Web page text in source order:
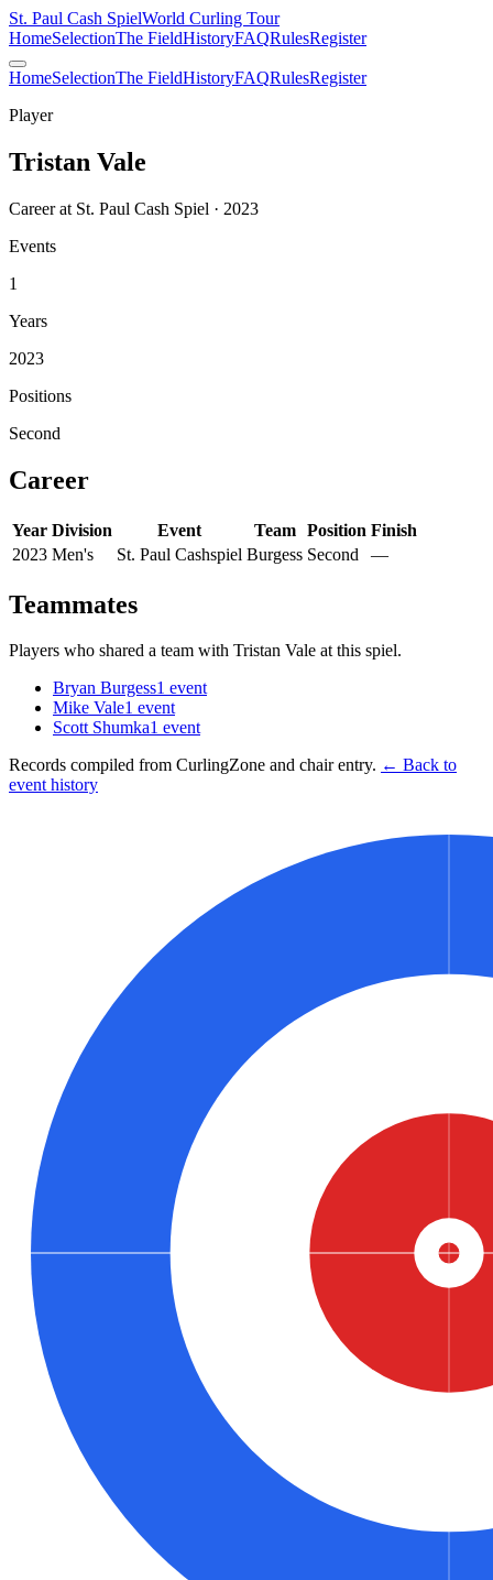
St. Paul Cash SpielWorld Curling Tour
HomeSelectionThe FieldHistoryFAQRulesRegister
HomeSelectionThe FieldHistoryFAQRulesRegister
Player
Tristan Vale
Career at St. Paul Cash Spiel · 2023
Events
1
Years
2023
Positions
Second
Career
Year Division Event Team Position Finish
2023 Men's St. Paul Cashspiel Burgess Second —
Teammates
Players who shared a team with Tristan Vale at this spiel.
Bryan Burgess1 event
Mike Vale1 event
Scott Shumka1 event
Records compiled from CurlingZone and chair entry. ← Back to
event history